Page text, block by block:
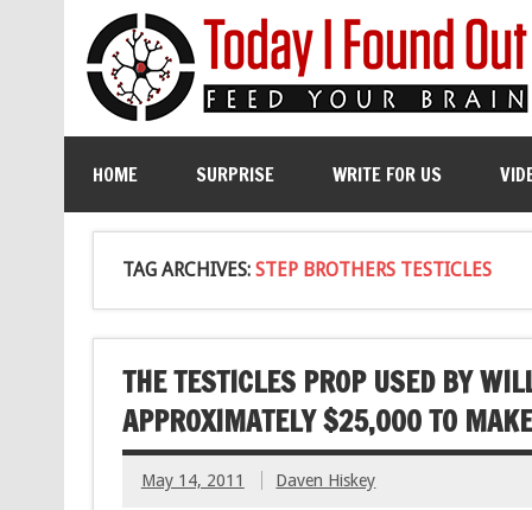
HOME SURPRISE WRITE FOR US
TAG ARCHIVES: STEP BROTHERS TESTICLES
THE TESTICLES PROP USED BY
APPROXIMATELY $25,000 TO MAKE
May 14, 2011 Daven Hiskey